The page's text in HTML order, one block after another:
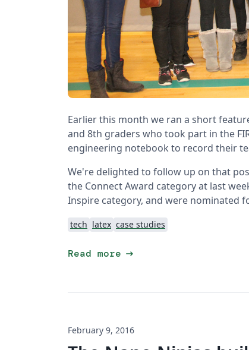
Earlier this month we ran a short
and 8th graders who took part in the
engineering notebook to record their
We're delighted to follow up on that
the Connect Award category at last
Inspire category, and were nominated
tech latex case studies
Read more arrow_right_alt
February 9, 2016